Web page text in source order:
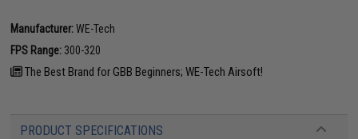
Manufacturer:WE-Tech
FPS Range: 300-320
The Best Brand for GBB Beginners; WE-Tech Airsoft!
PRODUCT SPECIFICATIONS